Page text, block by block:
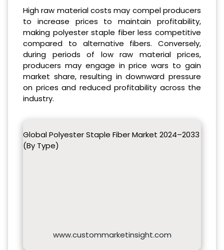
High raw material costs may compel producers
to increase prices to maintain profitability,
making polyester staple fiber less competitive
compared to alternative fibers. Conversely,
during periods of low raw material prices,
producers may engage in price wars to gain
market share, resulting in downward pressure
on prices and reduced profitability across the
industry.
Global Polyester Staple Fiber Market 2024–2033
(By Type)
www.custommarketinsight.com